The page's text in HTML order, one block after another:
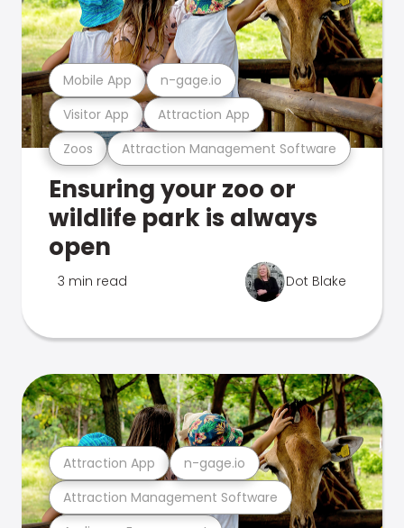
Zoos Attraction Management Software
Visitor App Attraction App
Mobile App n-gage.io
Ensuring your zoo or
wildlife park is always
open
3 min read Dot Blake
Attraction Management Software
Attraction App n-gage.io